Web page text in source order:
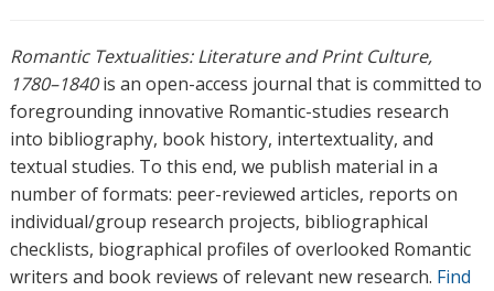
Romantic Textualities: Literature and Print Culture,
1780–1840is an open-access journal that is committed to
foregrounding innovative Romantic-studies research
into bibliography, book history, intertextuality, and
textual studies. To this end, we publish material in a
number of formats: peer-reviewed articles, reports on
individual/group research projects, bibliographical
checklists, biographical profiles of overlooked Romantic
writers and book reviews of relevant new research. Find